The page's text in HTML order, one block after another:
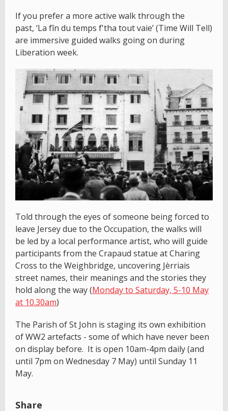
If you prefer a more active walk through the
past, ‘La fîn du temps f'tha tout vaie’ (Time Will Tell)
are immersive guided walks going on during
Liberation week.
Told through the eyes of someone being forced to
leave Jersey due to the Occupation, the walks will
be led by a local performance artist, who will guide
participants from the Crapaud statue at Charing
Cross to the Weighbridge, uncovering Jèrriais
street names, their meanings and the stories they
hold along the way (Monday to Saturday, 5-10 May
at 10.30am)
The Parish of St John is staging its own exhibition
of WW2 artefacts - some of which have never been
on display before. It is open 10am-4pm daily (and
until 7pm on Wednesday 7 May) until Sunday 11
May.
Share